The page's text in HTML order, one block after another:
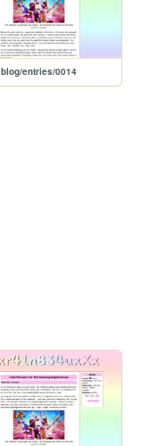
blog/entries/0014